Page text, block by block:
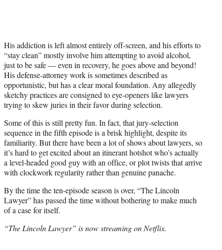
His addiction is left almost entirely off-screen, and his efforts to
“stay clean” mostly involve him attempting to avoid alcohol,
just to be safe — even in recovery, he goes above and beyond!
His defense-attorney work is sometimes described as
opportunistic, but has a clear moral foundation. Any allegedly
sketchy practices are consigned to eye-openers like lawyers
trying to skew juries in their favor during selection.
Some of this is still pretty fun. In fact, that jury-selection
sequence in the fifth episode is a brisk highlight, despite its
familiarity. But there have been a lot of shows about lawyers, so
it’s hard to get excited about an itinerant hotshot who’s actually
a level-headed good guy with an office, or plot twists that arrive
with clockwork regularity rather than genuine panache.
By the time the ten-episode season is over, “The Lincoln
Lawyer” has passed the time without bothering to make much
of a case for itself.
“The Lincoln Lawyer” is now streaming on Netflix.